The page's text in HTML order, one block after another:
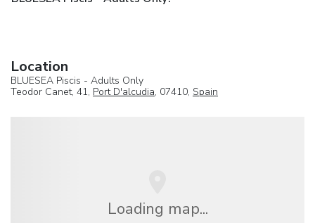
Location
BLUESEA Piscis - Adults Only
Teodor Canet, 41, Port D'alcudia, 07410, Spain
Loading map...